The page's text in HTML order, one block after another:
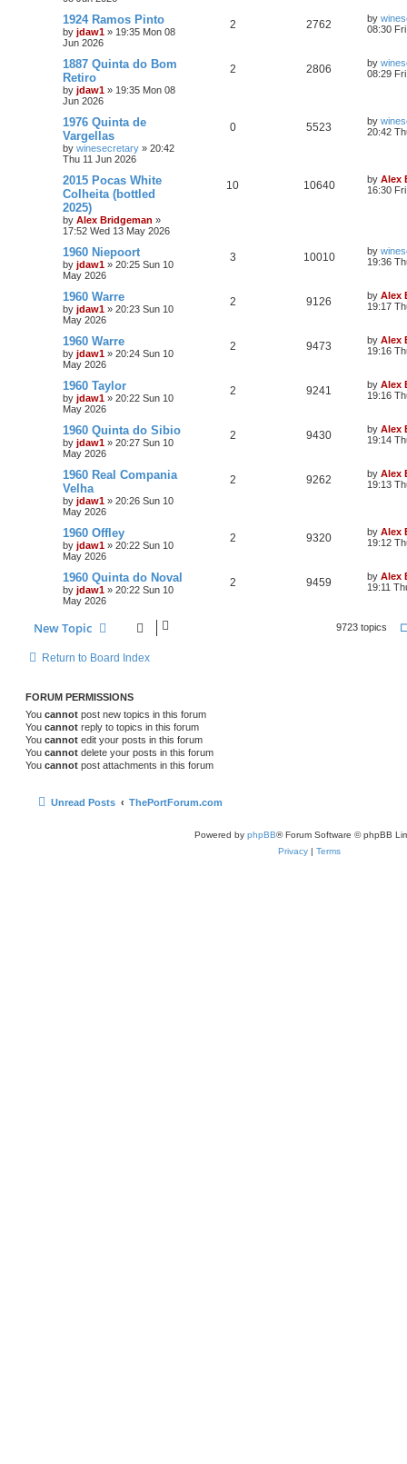
1924 Ramos Pinto
by jdaw1 » 19:35 Mon 08
Jun 2026
2 2762 by
08:30
1887 Quinta do Bom
Retiro
by jdaw1 » 19:35 Mon 08
Jun 2026
2 2806 by
08:29
1976 Quinta de
Vargellas
by winesecretary » 20:42
Thu 11 Jun 2026
0 5523 by
20:42
2015 Pocas White
Colheita (bottled
2025)
by Alex Bridgeman »
17:52 Wed 13 May 2026
10 10640 by Alex
16:30
1960 Niepoort
by jdaw1 » 20:25 Sun 10
May 2026
3 10010 by
19:36
1960 Warre
by jdaw1 » 20:23 Sun 10
May 2026
2 9126 by Alex
19:17
1960 Warre
by jdaw1 » 20:24 Sun 10
May 2026
2 9473 by Alex
19:16
1960 Taylor
by jdaw1 » 20:22 Sun 10
May 2026
2 9241 by Alex
19:16
1960 Quinta do Sibio
by jdaw1 » 20:27 Sun 10
May 2026
2 9430 by Alex
19:14
1960 Real Compania
Velha
by jdaw1 » 20:26 Sun 10
May 2026
2 9262 by Alex
19:13
1960 Offley
by jdaw1 » 20:22 Sun 10
May 2026
2 9320 by Alex
19:12
1960 Quinta do Noval
by jdaw1 » 20:22 Sun 10
May 2026
2 9459 by Alex
19:11
New Topic 9723 topics
Return to Board Index
FORUM PERMISSIONS
You cannot post new topics in this forum
You cannot reply to topics in this forum
You cannot edit your posts in this forum
You cannot delete your posts in this forum
You cannot post attachments in this forum
Unread Posts ThePortForum.com
Powered by phpBB® Forum Software © phpBB
Privacy | Terms